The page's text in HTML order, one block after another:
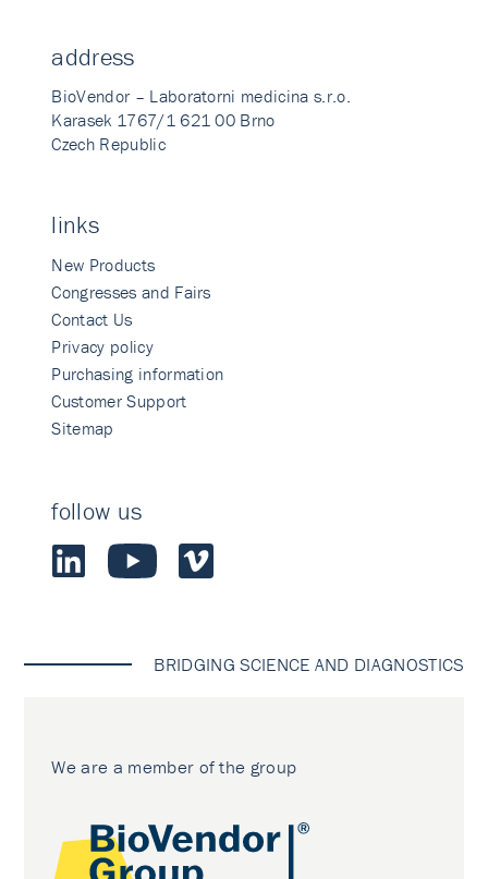
address
BioVendor – Laboratorni medicina s.r.o.
Karasek 1767/1 621 00 Brno
Czech Republic
links
New Products
Congresses and Fairs
Contact Us
Privacy policy
Purchasing information
Customer Support
Sitemap
follow us
BRIDGING SCIENCE AND DIAGNOSTICS
We are a member of the group